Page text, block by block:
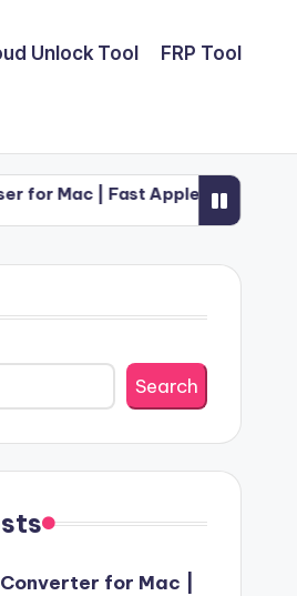
Unlock Tool FRP Tool
Apple Web Utility (2026)
Search
for Mac |